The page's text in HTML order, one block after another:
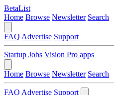
BetaList
Home Browse Newsletter Search
FAQ Advertise Support
Startup Jobs Vision Pro apps
Home Browse Newsletter Search
FAQ Advertise Support